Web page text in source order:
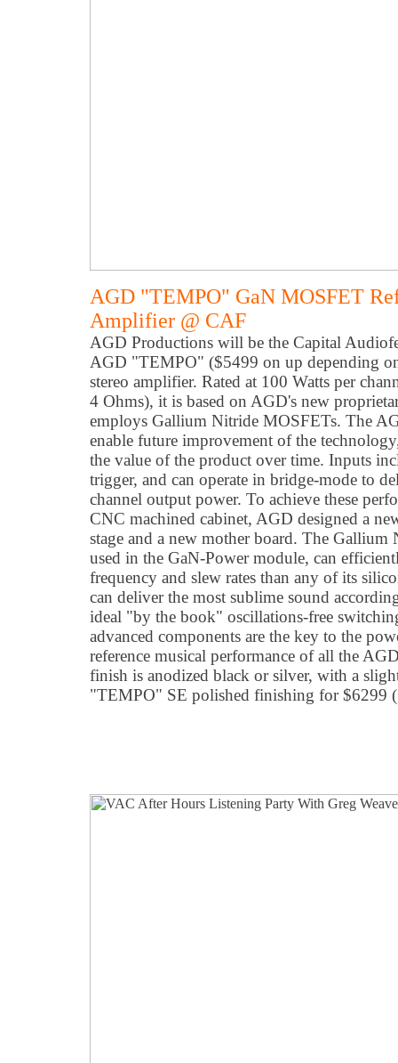
AGD "TEMPO" GaN MOSFET
Amplifier @ CAF
AGD Productions will be the Capital
AGD "TEMPO" ($5499 on up depending
stereo amplifier. Rated at 100 Watts per
4 Ohms), it is based on AGD's new
employs Gallium Nitride MOSFETs. The
enable future improvement of the
the value of the product over time. Inputs
trigger, and can operate in bridge-mode to
channel output power. To achieve these
CNC machined cabinet, AGD designed a
stage and a new mother board. The
used in the GaN-Power module, can
frequency and slew rates than any of its
can deliver the most sublime sound
ideal "by the book" oscillations-free
advanced components are the key to the
reference musical performance of all the
finish is anodized black or silver, with a
"TEMPO" SE polished finishing for $6299